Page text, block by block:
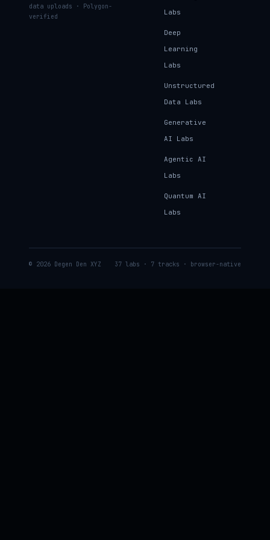
data uploads · Polygon-
verified
Labs
Deep
Learning
Labs
Unstructured
Data Labs
Generative
AI Labs
Agentic AI
Labs
Quantum AI
Labs
© 2026 Degen Den XYZ 37 labs · 7 tracks · browser-native